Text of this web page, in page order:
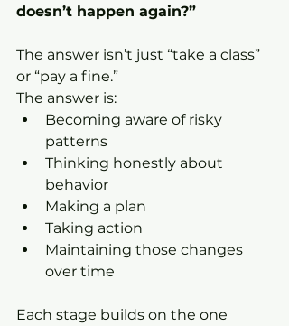
doesn’t happen again?”
The answer isn’t just “take a class”
or “pay a fine.”
The answer is:
Becoming aware of risky
patterns
Thinking honestly about
behavior
Making a plan
Taking action
Maintaining those changes
over time
Each stage builds on the one